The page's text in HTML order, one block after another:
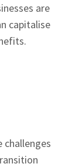
are
capitalise
challenges